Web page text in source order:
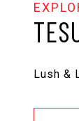
Lush &